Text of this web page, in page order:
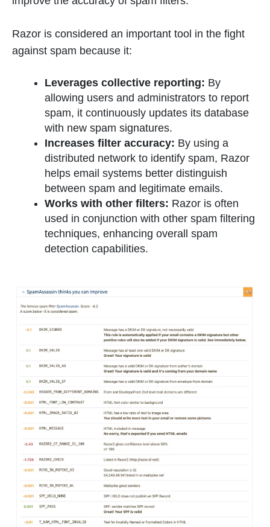
Razor is considered an important tool in the fight
against spam because it:
Leverages collective reporting: By
allowing users and administrators to report
spam, it continuously updates its database
with new spam signatures.
Increases filter accuracy: By using a
distributed network to identify spam, Razor
helps email systems better distinguish
between spam and legitimate emails.
Works with other filters: Razor is often
used in conjunction with other spam filtering
techniques, enhancing overall spam
detection capabilities.